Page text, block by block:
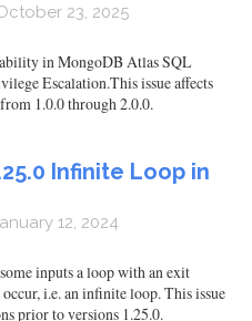
23, 2025
in MongoDB Atlas SQL
Escalation.This issue affects
1.0.0 through 2.0.0.
Infinite Loop in
12, 2024
inputs a loop with an exit
i.e. an infinite loop. This issue
prior to versions 1.25.0.